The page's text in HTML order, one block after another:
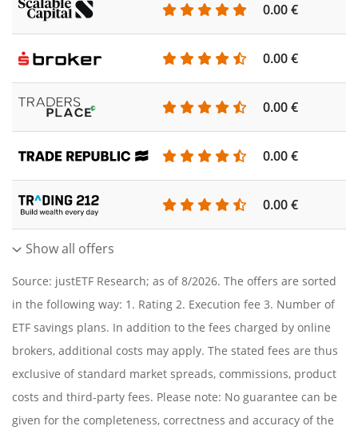
0.00 €
0.00 €
0.00 €
0.00 €
0.00 €
Show all offers
Source: justETF Research; as of 8/2026. The offers are sorted
in the following way: 1. Rating 2. Execution fee 3. Number of
ETF savings plans. In addition to the fees charged by online
brokers, additional costs may apply. The stated fees are thus
exclusive of standard market spreads, commissions, product
costs and third-party fees. Please note: No guarantee can be
given for the completeness, correctness and accuracy of the